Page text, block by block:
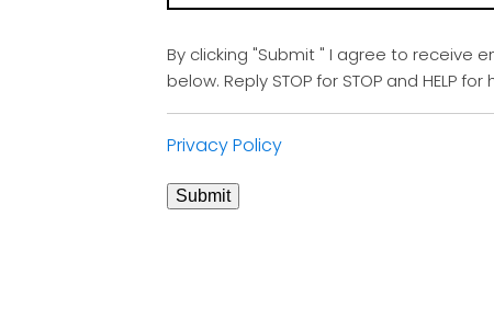
By clicking "Submit " I agree to receive
below. Reply STOP for STOP and
Privacy Policy
Submit